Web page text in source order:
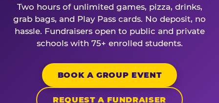
Two hours of unlimited games, pizza, drinks,
grab bags, and Play Pass cards. No deposit, no
hassle. Fundraisers open to public and private
schools with 75+ enrolled students.
BOOK A GROUP EVENT
REQUEST A FUNDRAISER